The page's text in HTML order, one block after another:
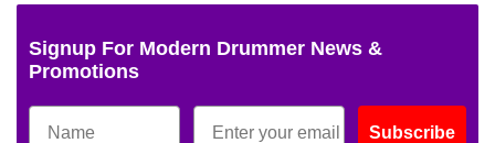
Signup For Modern Drummer News &
Promotions
Subscribe